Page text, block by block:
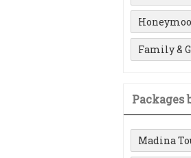
Family &
Packages
Madina